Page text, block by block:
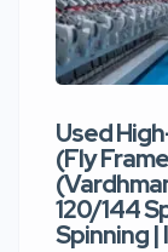
Used
(Fly
120/144
Spinning |